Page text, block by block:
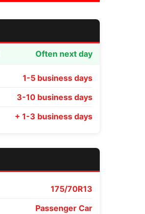
Often next day
1-5 business days
3-10 business days
+ 1-3 business days
175/70R13
Passenger Car